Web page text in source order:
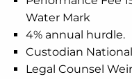
Water Mark
4% annual hurdle.
Custodian
Legal Counsel